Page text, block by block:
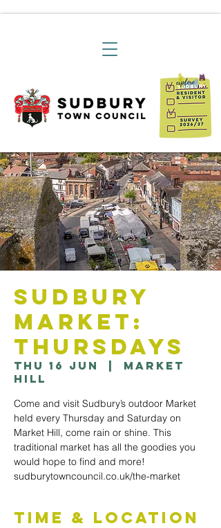
Sudbury
Market:
Thursdays
Thu 16 Jun
Market
Hill
Come and visit Sudbury’s outdoor Market
held every Thursday and Saturday on
Market Hill, come rain or shine. This
traditional market has all the goodies you
would hope to find and more!
sudburytowncouncil.co.uk/the-market
Time & Location